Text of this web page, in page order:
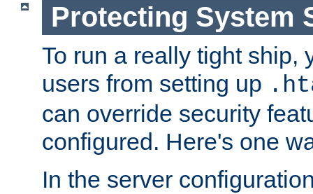
Protecting System
To run a really tight ship,
users from setting up
can override security
configured. Here's one
In the server